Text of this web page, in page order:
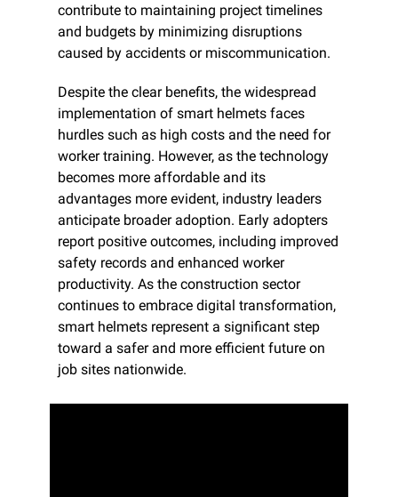
contribute to maintaining project timelines
and budgets by minimizing disruptions
caused by accidents or miscommunication.​
Despite the clear benefits, the widespread
implementation of smart helmets faces
hurdles such as high costs and the need for
worker training. However, as the technology
becomes more affordable and its
advantages more evident, industry leaders
anticipate broader adoption. Early adopters
report positive outcomes, including improved
safety records and enhanced worker
productivity. As the construction sector
continues to embrace digital transformation,
smart helmets represent a significant step
toward a safer and more efficient future on
job sites nationwide.​